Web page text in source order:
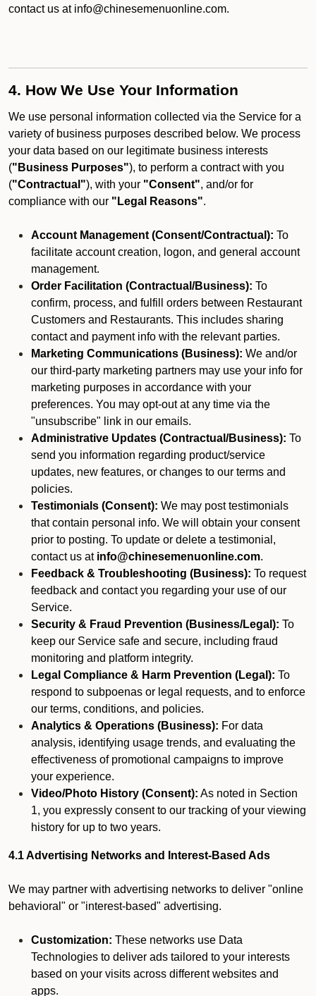
contact us at info@chinesemenuonline.com.
4. How We Use Your Information
We use personal information collected via the Service for a
variety of business purposes described below. We process
your data based on our legitimate business interests
("Business Purposes"), to perform a contract with you
("Contractual"), with your "Consent", and/or for
compliance with our "Legal Reasons".
Account Management (Consent/Contractual): To
facilitate account creation, logon, and general account
management.
Order Facilitation (Contractual/Business): To
confirm, process, and fulfill orders between Restaurant
Customers and Restaurants. This includes sharing
contact and payment info with the relevant parties.
Marketing Communications (Business): We and/or
our third-party marketing partners may use your info for
marketing purposes in accordance with your
preferences. You may opt-out at any time via the
"unsubscribe" link in our emails.
Administrative Updates (Contractual/Business): To
send you information regarding product/service
updates, new features, or changes to our terms and
policies.
Testimonials (Consent): We may post testimonials
that contain personal info. We will obtain your consent
prior to posting. To update or delete a testimonial,
contact us at info@chinesemenuonline.com.
Feedback & Troubleshooting (Business): To request
feedback and contact you regarding your use of our
Service.
Security & Fraud Prevention (Business/Legal): To
keep our Service safe and secure, including fraud
monitoring and platform integrity.
Legal Compliance & Harm Prevention (Legal): To
respond to subpoenas or legal requests, and to enforce
our terms, conditions, and policies.
Analytics & Operations (Business): For data
analysis, identifying usage trends, and evaluating the
effectiveness of promotional campaigns to improve
your experience.
Video/Photo History (Consent): As noted in Section
1, you expressly consent to our tracking of your viewing
history for up to two years.
4.1 Advertising Networks and Interest-Based Ads
We may partner with advertising networks to deliver "online
behavioral" or "interest-based" advertising.
Customization: These networks use Data
Technologies to deliver ads tailored to your interests
based on your visits across different websites and
apps.